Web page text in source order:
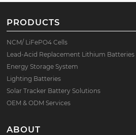
PRODUCTS
NCM/ LiFePO4 Cells
Lead-Acid Replacement Lithium Batteries
Energy Storage System
Lighting Batteries
Solar Tracker Battery Solutions
OEM & ODM Services
ABOUT